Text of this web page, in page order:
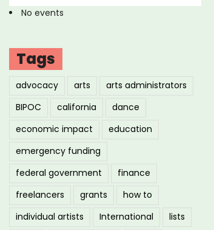
No events
Tags
advocacy arts
arts administrators
BIPOC
california
dance
economic impact
education
emergency funding
federal government
finance
freelancers
grants
how to
individual artists
International
lists